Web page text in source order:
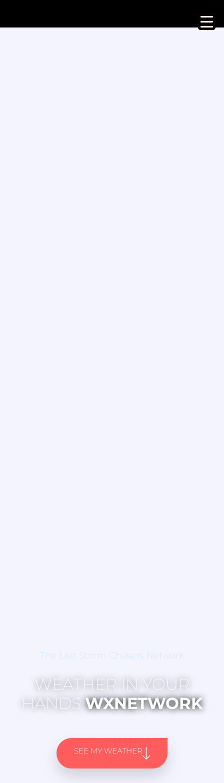
The Live Storm Chasers Network
WEATHER IN YOUR
HANDSWXNETWORK
SEE MY WEATHER